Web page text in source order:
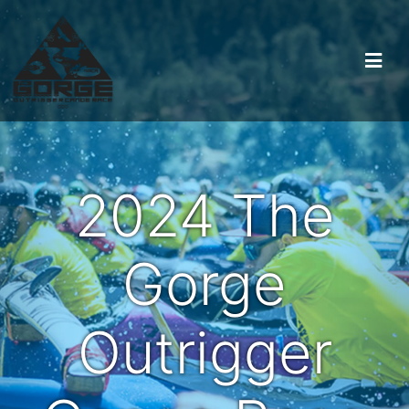
2024 The
Gorge
Outrigger